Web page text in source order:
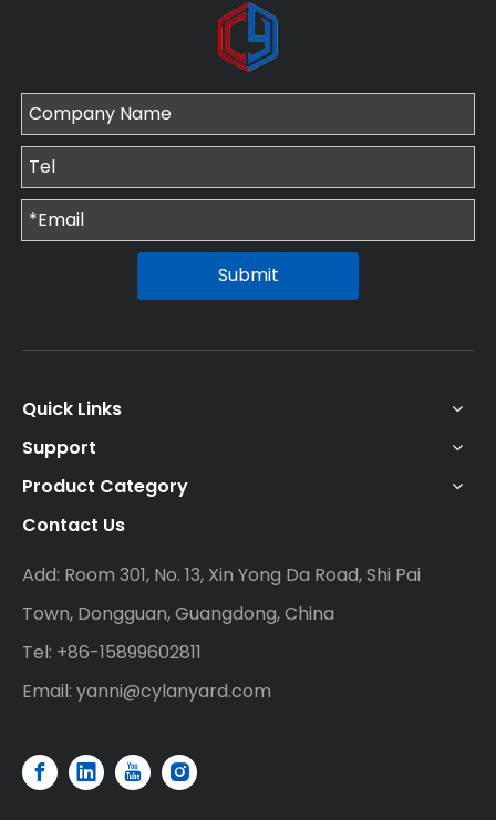
Submit
Quick Links
Support
Product Category
Contact Us
Add: Room 301, No. 13, Xin Yong Da Road, Shi Pai
Town, Dongguan, Guangdong, China
Tel: +86-15899602811
Email: yanni@cylanyard.com